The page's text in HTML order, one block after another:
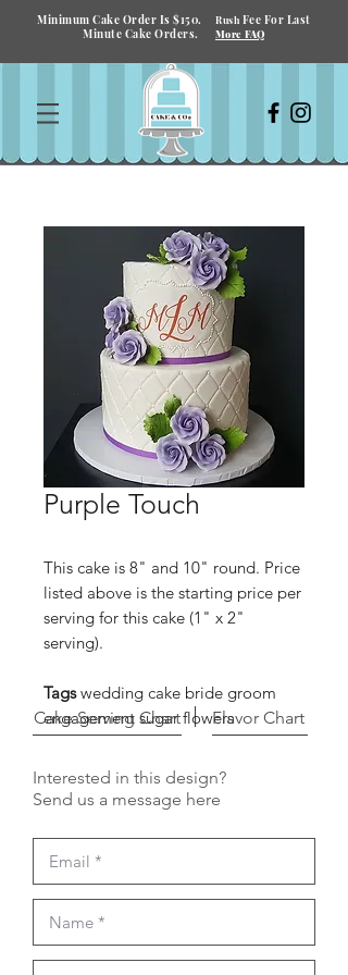
Minimum Cake Order Is $150. Rush Fee For Last
Minute Cake Orders.
More FAQ
Purple Touch
This cake is 8" and 10" round. Price
listed above is the starting price per
serving for this cake (1" x 2"
serving).
Tagswedding cake bride groom
engagement sugar flowers
Cake Serving Chart Flavor Chart
Interested in this design?
Send us a message here